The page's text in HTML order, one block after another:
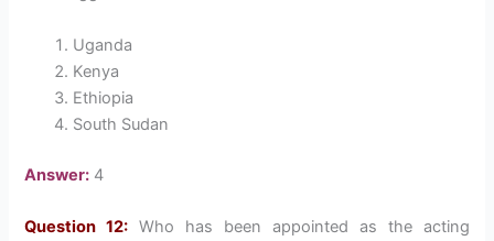
Uganda
Kenya
Ethiopia
South Sudan
Answer: 4
Question 12: Who has been appointed as the acting